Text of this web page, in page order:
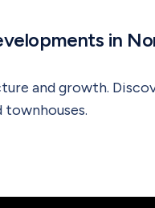
an off-the-plan
term opportunity.
in
and growth.